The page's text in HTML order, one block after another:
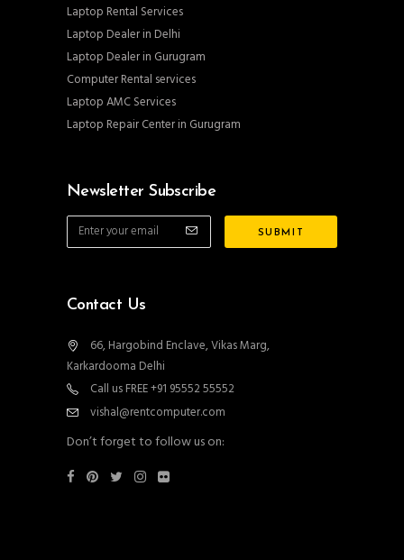
Laptop Rental Services
Laptop Dealer in Delhi
Laptop Dealer in Gurugram
Computer Rental services
Laptop AMC Services
Laptop Repair Center in Gurugram
Newsletter Subscribe
Contact Us
66, Hargobind Enclave, Vikas Marg,
Karkardooma Delhi
Call us FREE +91 95552 55552
vishal@rentcomputer.com
Don’t forget to follow us on: